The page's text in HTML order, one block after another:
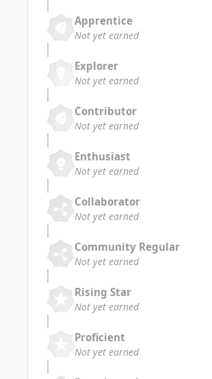
Apprentice
Not yet earned
Explorer
Not yet earned
Contributor
Not yet earned
Enthusiast
Not yet earned
Collaborator
Not yet earned
Community Regular
Not yet earned
Rising Star
Not yet earned
Proficient
Not yet earned